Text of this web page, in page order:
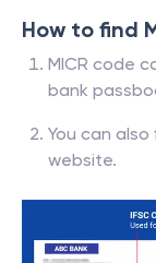
How to find
MICR code
bank
You can also
website.